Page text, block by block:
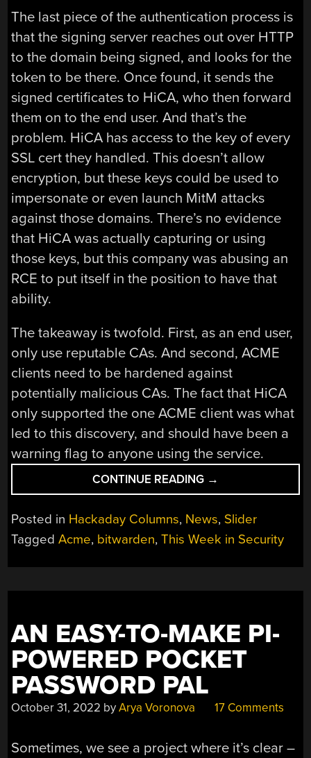
The last piece of the authentication process is
that the signing server reaches out over HTTP
to the domain being signed, and looks for the
token to be there. Once found, it sends the
signed certificates to HiCA, who then forward
them on to the end user. And that’s the
problem. HiCA has access to the key of every
SSL cert they handled. This doesn’t allow
encryption, but these keys could be used to
impersonate or even launch MitM attacks
against those domains. There’s no evidence
that HiCA was actually capturing or using
those keys, but this company was abusing an
RCE to put itself in the position to have that
ability.
The takeaway is twofold. First, as an end user,
only use reputable CAs. And second, ACME
clients need to be hardened against
potentially malicious CAs. The fact that HiCA
only supported the one ACME client was what
led to this discovery, and should have been a
warning flag to anyone using the service.
CONTINUE READING “THIS
WEEK
SECURITY:
ACME.SH,
AND
APPS”
→
Posted in Hackaday Columns, News, Slider
TaggedAcme, bitwarden,This Week in Security
AN EASY-TO-MAKE PI-
POWERED POCKET
PASSWORD PAL
October 31, 2022 byArya Voronova 17 Comments
Sometimes, we see a project where it’s clear –